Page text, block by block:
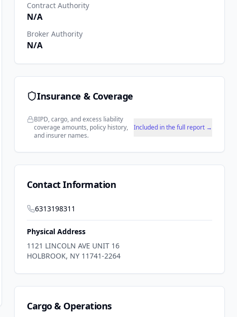
Contract Authority
N/A
Broker Authority
N/A
Insurance & Coverage
BIPD, cargo, and excess liability
coverage amounts, policy history,
and insurer names.
Included in the full report →
Contact Information
6313198311
Physical Address
1121 LINCOLN AVE UNIT 16
HOLBROOK, NY 11741-2264
Cargo & Operations